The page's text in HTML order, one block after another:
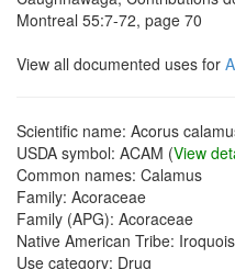
Montreal 55:7-72, page 70
View all documented uses for
Scientific name: Acorus
USDA symbol: ACAM (View
Common names: Calamus
Family: Acoraceae
Family (APG): Acoraceae
Native American Tribe: Iroquois
Use category: Drug